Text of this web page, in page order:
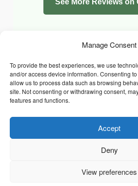
Manage Consent
To provide the best experiences, we use
and/or access device information. Consenting
allow us to process data such as browsing
site. Not consenting or withdrawing consent,
features and functions.
Accept
Deny
View preferences
See More Reviews on
Facebook
TERMS &
Copyright © 2026 Chrysidis Pet Care.